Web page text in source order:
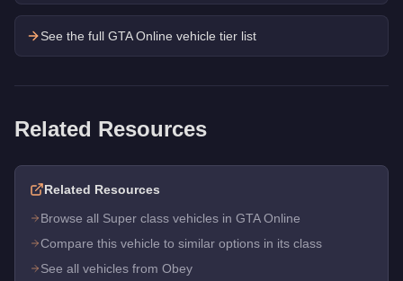
See the full GTA Online vehicle tier list
Related Resources
Related Resources
Browse all Super class vehicles in GTA Online
Compare this vehicle to similar options in its class
See all vehicles from Obey